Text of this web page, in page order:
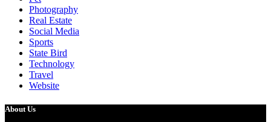
Photography
Real Estate
Social Media
Sports
State Bird
Technology
Travel
Website
About Us